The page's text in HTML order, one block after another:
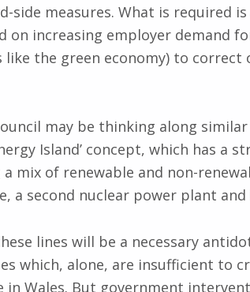
side measures. What is required is
on increasing employer demand
the green economy) to correct
may be thinking along similar
Island’ concept, which has a
mix of renewable and non-
a second nuclear power plant and
lines will be a necessary
which, alone, are insufficient to
Wales. But government